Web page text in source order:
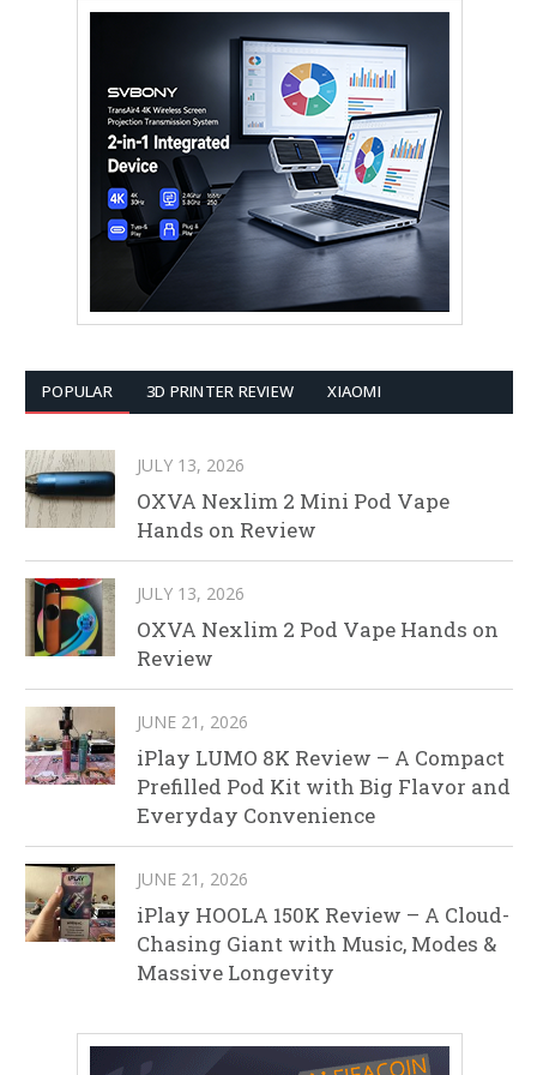
POPULAR 3D PRINTER REVIEW XIAOMI
JULY 13, 2026
OXVA Nexlim 2 Mini Pod Vape
Hands on Review
JULY 13, 2026
OXVA Nexlim 2 Pod Vape Hands on
Review
JUNE 21, 2026
iPlay LUMO 8K Review – A Compact
Prefilled Pod Kit with Big Flavor and
Everyday Convenience
JUNE 21, 2026
iPlay HOOLA 150K Review – A Cloud-
Chasing Giant with Music, Modes &
Massive Longevity